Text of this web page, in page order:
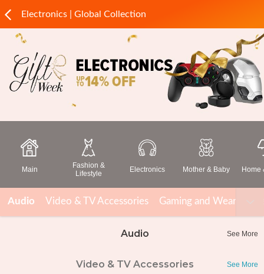
Electronics | Global Collection
Main
Fashion &
Lifestyle
Electronics Mother & Baby Home
Audio Video & TV Accessories Gaming and Wearable
Audio See More
Video & TV Accessories See More